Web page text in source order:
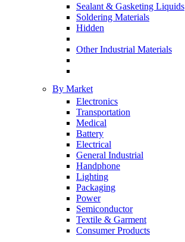
Sealant & Gasketing Liquids
Soldering Materials
Hidden
Other Industrial Materials
By Market
Electronics
Transportation
Medical
Battery
Electrical
General Industrial
Handphone
Lighting
Packaging
Power
Semiconductor
Textile & Garment
Consumer Products